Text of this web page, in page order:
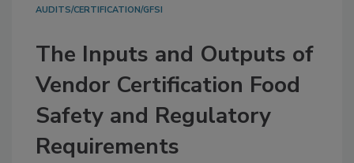
AUDITS/CERTIFICATION/GFSI
The Inputs and Outputs of
Vendor Certification Food
Safety and Regulatory
Requirements